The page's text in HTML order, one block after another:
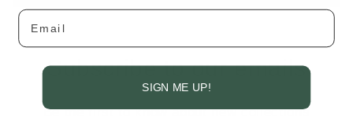
Subscribe to our emails
Be the first to know about new collections
Email
SIGN ME UP!